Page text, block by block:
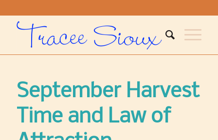
September Harvest
Time and Law of